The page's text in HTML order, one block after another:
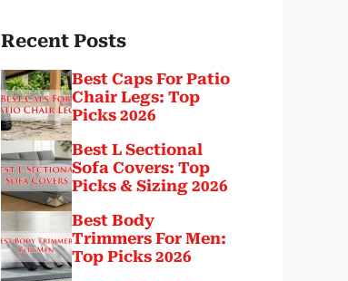
Recent Posts
Best Caps For Patio
Chair Legs: Top
Picks 2026
Best L Sectional
Sofa Covers: Top
Picks & Sizing 2026
Best Body
Trimmers For Men:
Top Picks 2026